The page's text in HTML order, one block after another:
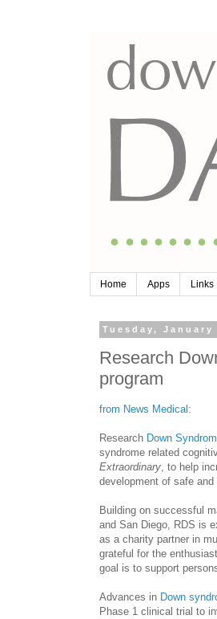
Home Apps Links
Tuesday, January
Research
program
from News Medical:
Research Down
syndrome related
Extraordinary, to help
development of safe
Building on successful
and San Diego, RDS is
as a charity partner in
grateful for the
goal is to support
Advances in Down
Phase 1 clinical trial to